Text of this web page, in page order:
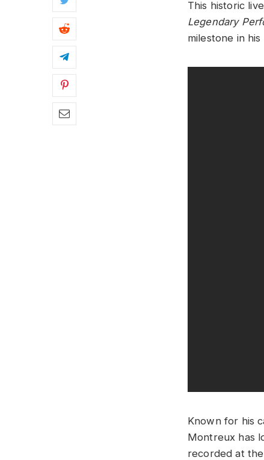
This historic
Legendary
milestone in
Known for his
Montreux has
recorded at